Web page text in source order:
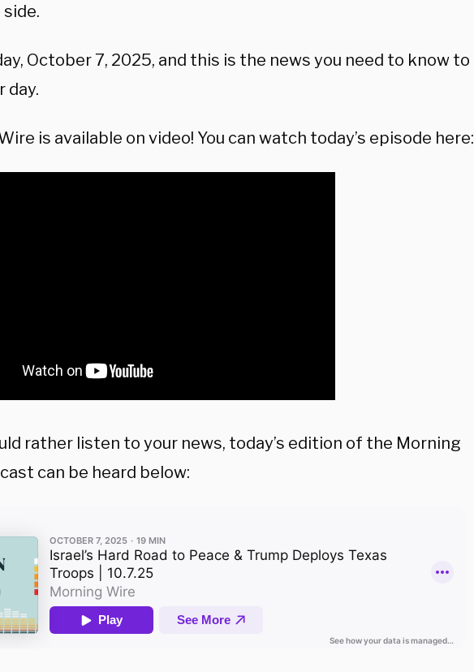
October 7, 2025, and this is the news you need to know to
day.
is available on video! You can watch today’s episode here:
rather listen to your news, today’s edition of the Morning
can be heard below: